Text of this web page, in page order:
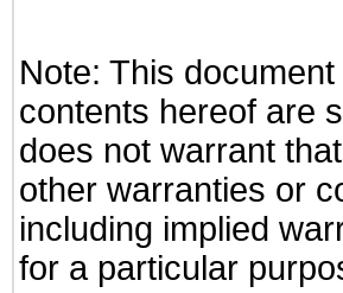
Note: This
contents hereof are
does not warrant
other warranties or
including implied
for a particular